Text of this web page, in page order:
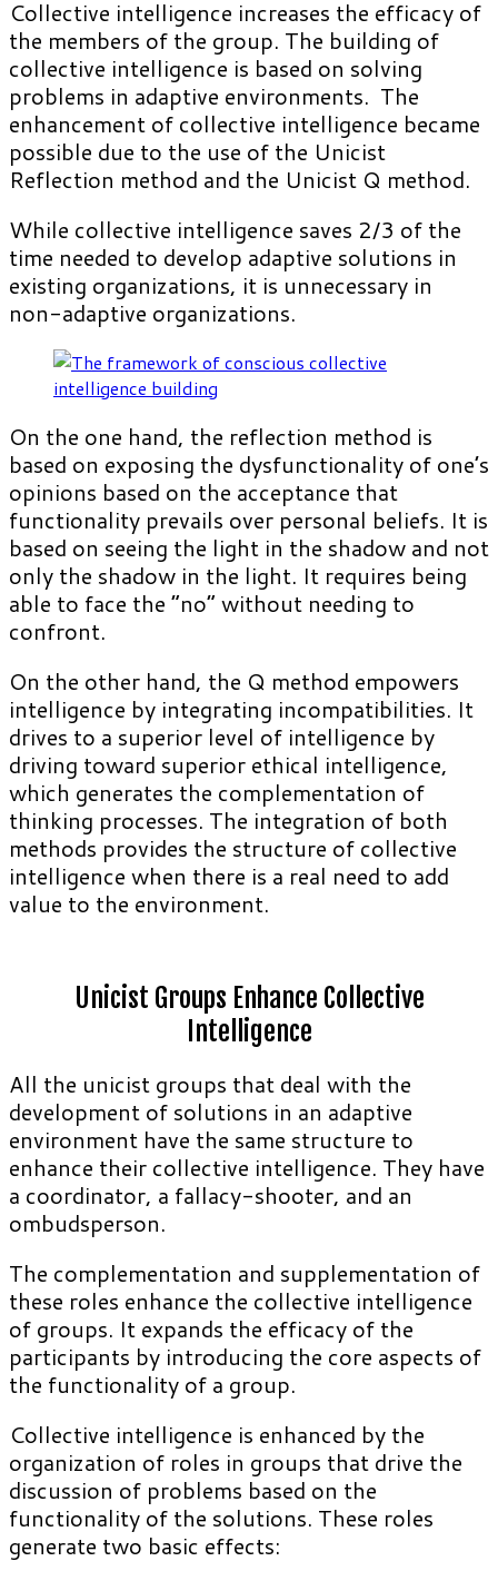
Collective intelligence increases the efficacy of
the members of the group. The building of
collective intelligence is based on solving
problems in adaptive environments. The
enhancement of collective intelligence became
possible due to the use of the Unicist
Reflection method and the Unicist Q method.
While collective intelligence saves 2/3 of the
time needed to develop adaptive solutions in
existing organizations, it is unnecessary in
non-adaptive organizations.
On the one hand, the reflection method is
based on exposing the dysfunctionality of one’s
opinions based on the acceptance that
functionality prevails over personal beliefs. It is
based on seeing the light in the shadow and not
only the shadow in the light. It requires being
able to face the “no” without needing to
confront.
On the other hand, the Q method empowers
intelligence by integrating incompatibilities. It
drives to a superior level of intelligence by
driving toward superior ethical intelligence,
which generates the complementation of
thinking processes. The integration of both
methods provides the structure of collective
intelligence when there is a real need to add
value to the environment.
Unicist Groups Enhance Collective
Intelligence
All the unicist groups that deal with the
development of solutions in an adaptive
environment have the same structure to
enhance their collective intelligence. They have
a coordinator, a fallacy-shooter, and an
ombudsperson.
The complementation and supplementation of
these roles enhance the collective intelligence
of groups. It expands the efficacy of the
participants by introducing the core aspects of
the functionality of a group.
Collective intelligence is enhanced by the
organization of roles in groups that drive the
discussion of problems based on the
functionality of the solutions. These roles
generate two basic effects: